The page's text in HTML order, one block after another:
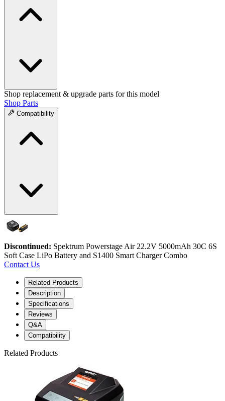
Shop replacement & upgrade parts for this model
Shop Parts
Compatibility
Discontinued: Spektrum Powerstage Air 22.2V 5000mAh 30C 6S
Soft Case LiPo Battery and S1400 Smart Charger Combo
Contact Us
Related Products
Description
Specifications
Reviews
Q&A
Compatibility
Related Products